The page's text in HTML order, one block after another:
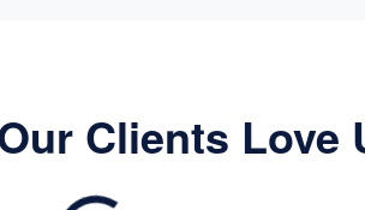
Clients Love